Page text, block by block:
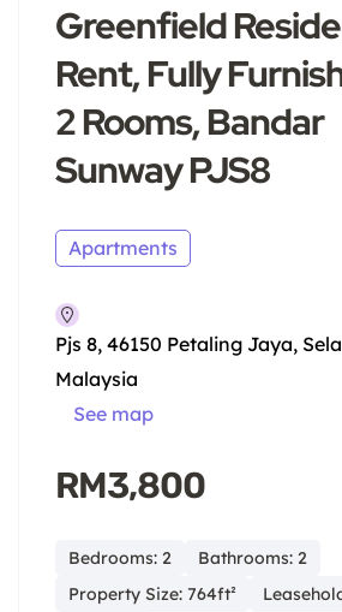
Greenfield
Rent, Fully
2 Rooms, Bandar
Sunway PJS8
Apartments
Pjs 8, 46150 Petaling Jaya,
Malaysia
See map
RM3,800
Bedrooms: 2
Bathrooms: 2
Property Size: 764ft²